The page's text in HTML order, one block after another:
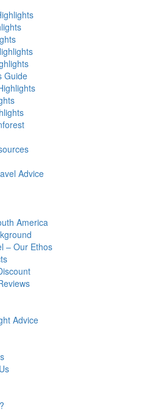
Guide
Advice
America
– Our Ethos
Advice